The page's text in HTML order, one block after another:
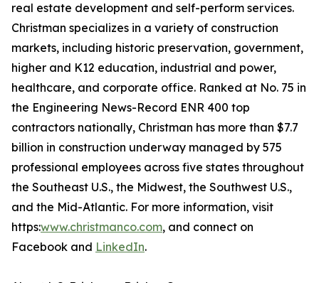
real estate development and self-perform services.
Christman specializes in a variety of construction
markets, including historic preservation, government,
higher and K12 education, industrial and power,
healthcare, and corporate office. Ranked at No. 75 in
the Engineering News-Record ENR 400 top
contractors nationally, Christman has more than $7.7
billion in construction underway managed by 575
professional employees across five states throughout
the Southeast U.S., the Midwest, the Southwest U.S.,
and the Mid-Atlantic. For more information, visit
https:www.christmanco.com, and connect on
Facebook and LinkedIn.